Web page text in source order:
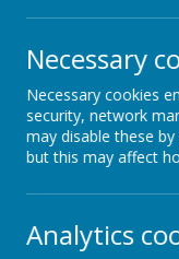
Necessary
Necessary cookies
security, network
may disable these
but this may affect
Analytics